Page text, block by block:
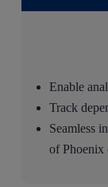
Enable
Track
Seamless
of Phoenix